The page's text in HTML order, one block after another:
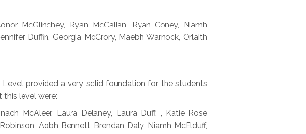
McGlinchey, Ryan McCallan, Ryan Coney, Niamh
Duffin, Georgia McCrory, Maebh Warnock, Orlaith
provided a very solid foundation for the students
this level were:
McAleer, Laura Delaney, Laura Duff, , Katie Rose
Aobh Bennett, Brendan Daly, Niamh McElduff,